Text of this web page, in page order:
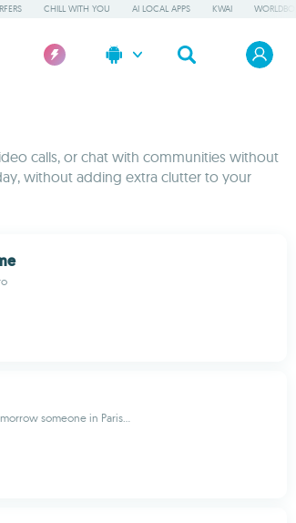
CHILL WITH YOU AI LOCAL APPS KWAI
calls, or chat with communities without
without adding extra clutter to your
someone in Paris...